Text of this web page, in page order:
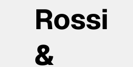
Rossi
&